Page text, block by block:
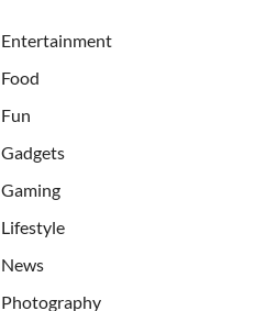
Entertainment
Food
Fun
Gadgets
Gaming
Lifestyle
News
Photography